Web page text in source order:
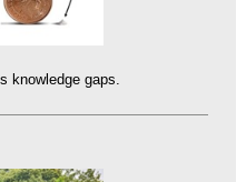
knowledge gaps.